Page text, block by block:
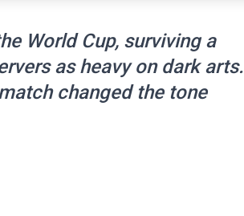
World Cup, surviving a
as heavy on dark arts.
changed the tone